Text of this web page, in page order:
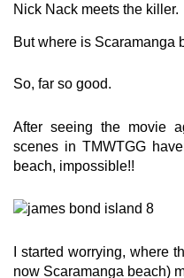
Nick Nack meets the killer.
But where is Scaramanga
So, far so good.
After seeing the movie
scenes in TMWTGG
beach, impossible!!
I started worrying, where
now Scaramanga beach)